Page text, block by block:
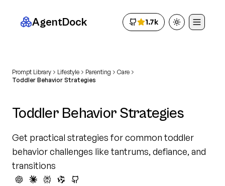
AgentDock 1.7k Toggle theme
Prompt Library Lifestyle Parenting
Care
Toddler Behavior Strategies
Toddler Behavior Strategies
Get practical strategies for common toddler
behavior challenges like tantrums, defiance, and
transitions